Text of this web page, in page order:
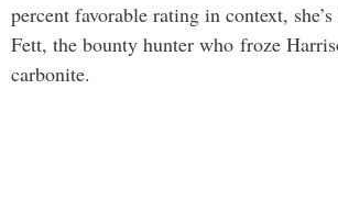
percent favorable rating in context,
Fett, the bounty hunter who froze
carbonite.